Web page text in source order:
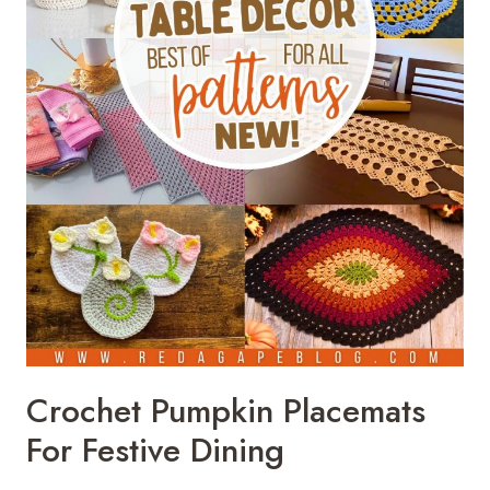
Crochet Pumpkin Placemats
For Festive Dining